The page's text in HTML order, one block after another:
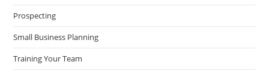
Prospecting
Small Business Planning
Training Your Team